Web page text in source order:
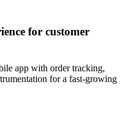
for customer
app with order tracking,
for a fast-growing